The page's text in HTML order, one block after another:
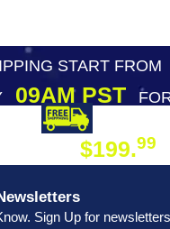
START FROM
09AM PST
$199.99
Sign Up for